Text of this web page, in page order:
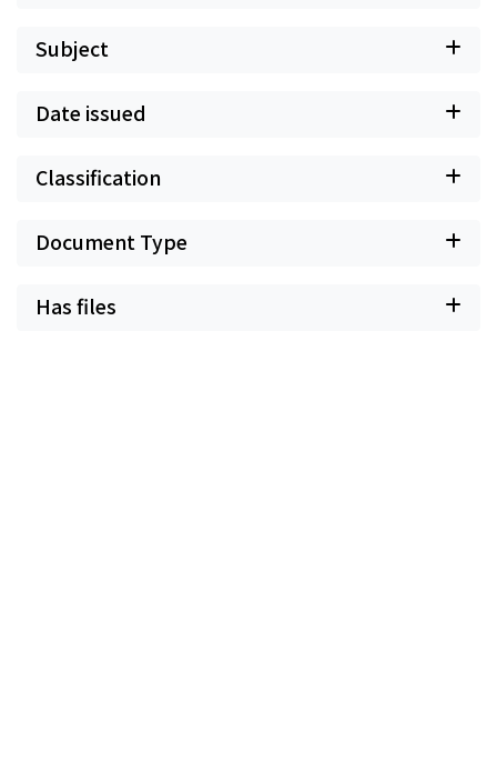
Subject
Date issued
Classification
Document Type
Has files